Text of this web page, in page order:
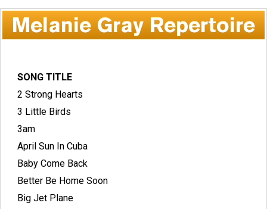
Melanie Gray Repertoire
SONG TITLE
2 Strong Hearts
3 Little Birds
3am
April Sun In Cuba
Baby Come Back
Better Be Home Soon
Big Jet Plane